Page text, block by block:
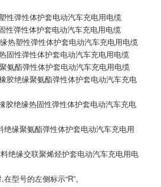
性弹性体护套电动汽车充电用电缆
性弹性体护套电动汽车充电用电缆
热塑性弹性体护套电动汽车充电用电缆
固性弹性体护套电动汽车充电用电缆
氨酯弹性体护套电动汽车充电用电缆
胶绝缘聚氨酯弹性体护套电动汽车充电
胶绝缘热固性弹性体护套电动汽车充电
绝缘聚氨酯弹性体护套电动汽车充电用
绝缘交联聚烯烃护套电动汽车充电用电
型号的左侧标示“R”。